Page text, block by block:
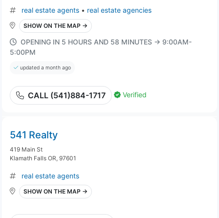
real estate agents • real estate agencies
SHOW ON THE MAP →
OPENING IN 5 HOURS AND 58 MINUTES → 9:00AM-
5:00PM
updated a month ago
CALL (541)884-1717 Verified
541 Realty
419 Main St
Klamath Falls OR, 97601
real estate agents
SHOW ON THE MAP →